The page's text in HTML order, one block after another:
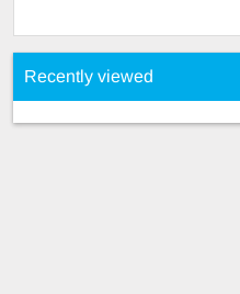
Recently viewed